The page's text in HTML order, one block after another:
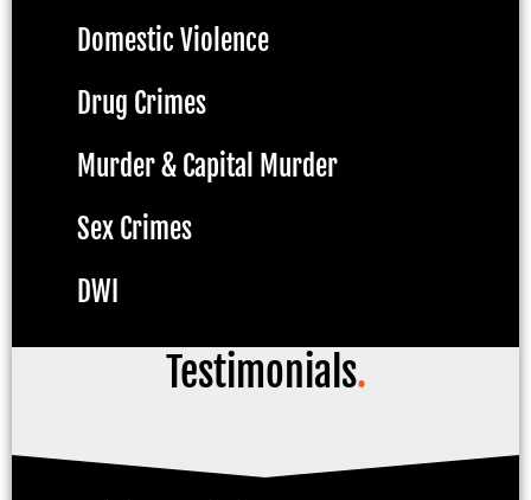
Domestic Violence
Drug Crimes
Murder & Capital Murder
Sex Crimes
DWI
Testimonials.